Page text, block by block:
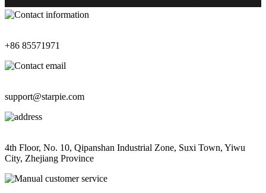
+86 85571971
support@starpie.com
4th Floor, No. 10, Qipanshan Industrial Zone, Suxi Town, Yiwu
City, Zhejiang Province